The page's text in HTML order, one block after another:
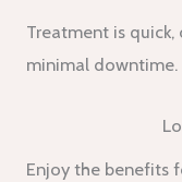
Treatment is
minimal downtime.
Enjoy the benefits